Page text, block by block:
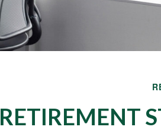
RETIREMENT